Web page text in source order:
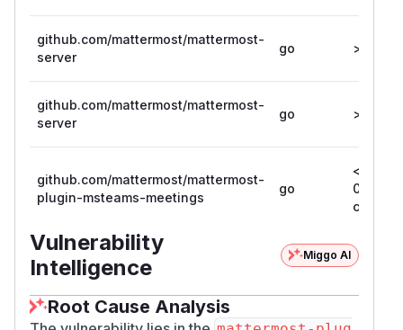
github.com/mattermost/mattermost-
server
go >=
github.com/mattermost/mattermost-
server
go >=
github.com/mattermost/mattermost-
plugin-msteams-meetings
go
< 1.1.1-
Vulnerability
Intelligence
Miggo AI
Root Cause Analysis